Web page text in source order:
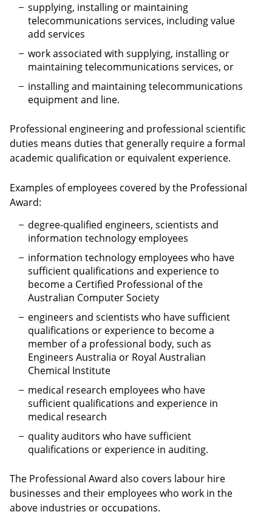
supplying, installing or maintaining
telecommunications services, including value
add services
work associated with supplying, installing or
maintaining telecommunications services, or
installing and maintaining telecommunications
equipment and line.
Professional engineering and professional scientific
duties means duties that generally require a formal
academic qualification or equivalent experience.
Examples of employees covered by the Professional
Award:
degree-qualified engineers, scientists and
information technology employees
information technology employees who have
sufficient qualifications and experience to
become a Certified Professional of the
Australian Computer Society
engineers and scientists who have sufficient
qualifications or experience to become a
member of a professional body, such as
Engineers Australia or Royal Australian
Chemical Institute
medical research employees who have
sufficient qualifications and experience in
medical research
quality auditors who have sufficient
qualifications or experience in auditing.
The Professional Award also covers labour hire
businesses and their employees who work in the
above industries or occupations.